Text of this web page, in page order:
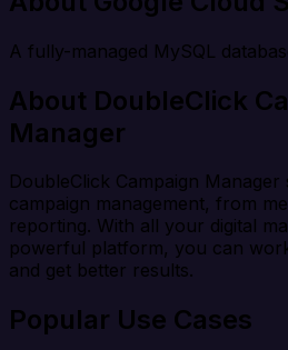
A fully-managed MySQL
About DoubleClick
Manager
DoubleClick Campaign Manager
campaign management, from
reporting. With all your digital
powerful platform, you can
and get better results.
Popular Use Cases